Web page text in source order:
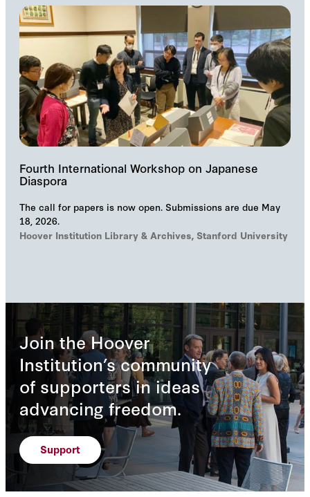
Fourth International Workshop on Japanese
Diaspora
The call for papers is now open. Submissions are due May
18, 2026.
Hoover Institution Library & Archives, Stanford University
Join the Hoover
Institution’s community
of supporters in ideas
advancing freedom.
Support